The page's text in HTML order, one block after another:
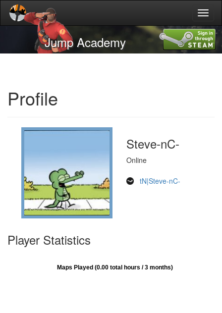
Jump Academy
Profile
Steve-nC-
Online
tN|Steve-nC-
Player Statistics
Maps Played (0.00 total hours / 3 months)